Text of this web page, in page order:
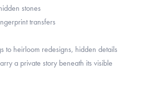
stones
transfers
to heirloom redesigns, hidden details
a private story beneath its visible